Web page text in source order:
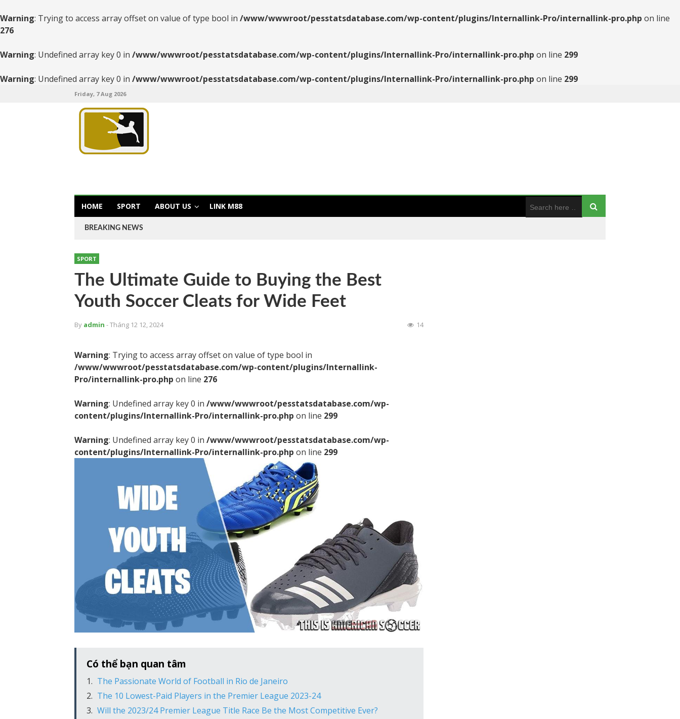
Warning: Trying to access array offset on value of type bool in /www/wwwroot/pesstatsdatabase.com/wp-content/plugins/Internallink-Pro/internallink-pro.php on line
276
Warning: Undefined array key 0 in /www/wwwroot/pesstatsdatabase.com/wp-content/plugins/Internallink-Pro/internallink-pro.php on line 299
Warning: Undefined array key 0 in /www/wwwroot/pesstatsdatabase.com/wp-content/plugins/Internallink-Pro/internallink-pro.php on line 299
Friday, 7 Aug 2026
HOME SPORT ABOUT US LINK M88
BREAKING NEWS
SPORT
The Ultimate Guide to Buying the Best
Youth Soccer Cleats for Wide Feet
By admin - Tháng 12 12, 2024 14
Warning: Trying to access array offset on value of type bool in
/www/wwwroot/pesstatsdatabase.com/wp-content/plugins/Internallink-
Pro/internallink-pro.php on line 276
Warning: Undefined array key 0 in /www/wwwroot/pesstatsdatabase.com/wp-
content/plugins/Internallink-Pro/internallink-pro.php on line 299
Warning: Undefined array key 0 in /www/wwwroot/pesstatsdatabase.com/wp-
content/plugins/Internallink-Pro/internallink-pro.php on line 299
Có thể bạn quan tâm
The Passionate World of Football in Rio de Janeiro
The 10 Lowest-Paid Players in the Premier League 2023-24
Will the 2023/24 Premier League Title Race Be the Most Competitive Ever?